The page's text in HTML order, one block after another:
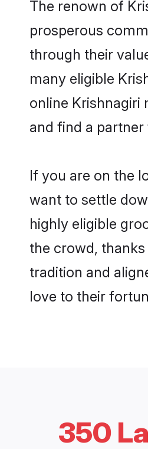
The renown of
prosperous
through their
many eligible
online Krishnagiri
and find a
If you are on the
want to settle
highly eligible
the crowd,
tradition and
love to their
350